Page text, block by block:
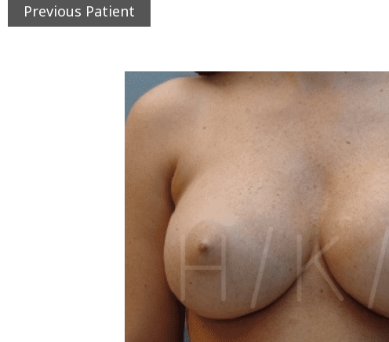
Previous Patient